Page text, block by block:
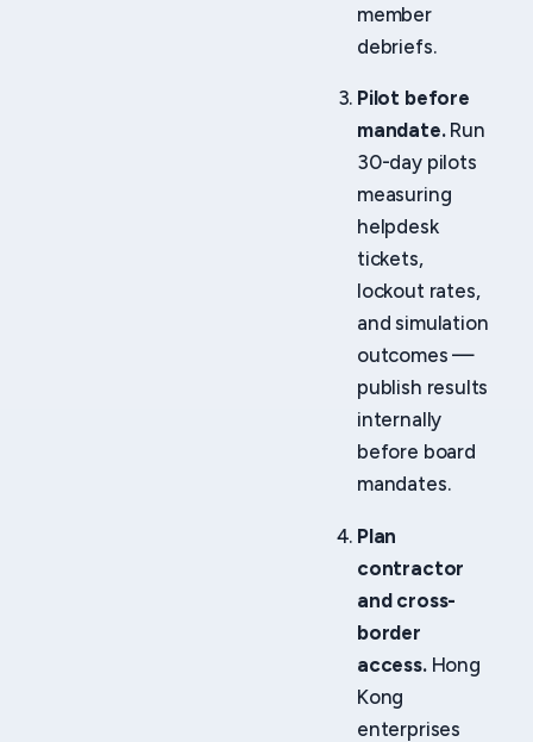
member
debriefs.
Pilot before
mandate.Run
30-day pilots
measuring
helpdesk
tickets,
lockout rates,
and simulation
outcomes —
publish results
internally
before board
mandates.
Plan
contractor
and cross-
border
access.Hong
Kong
enterprises